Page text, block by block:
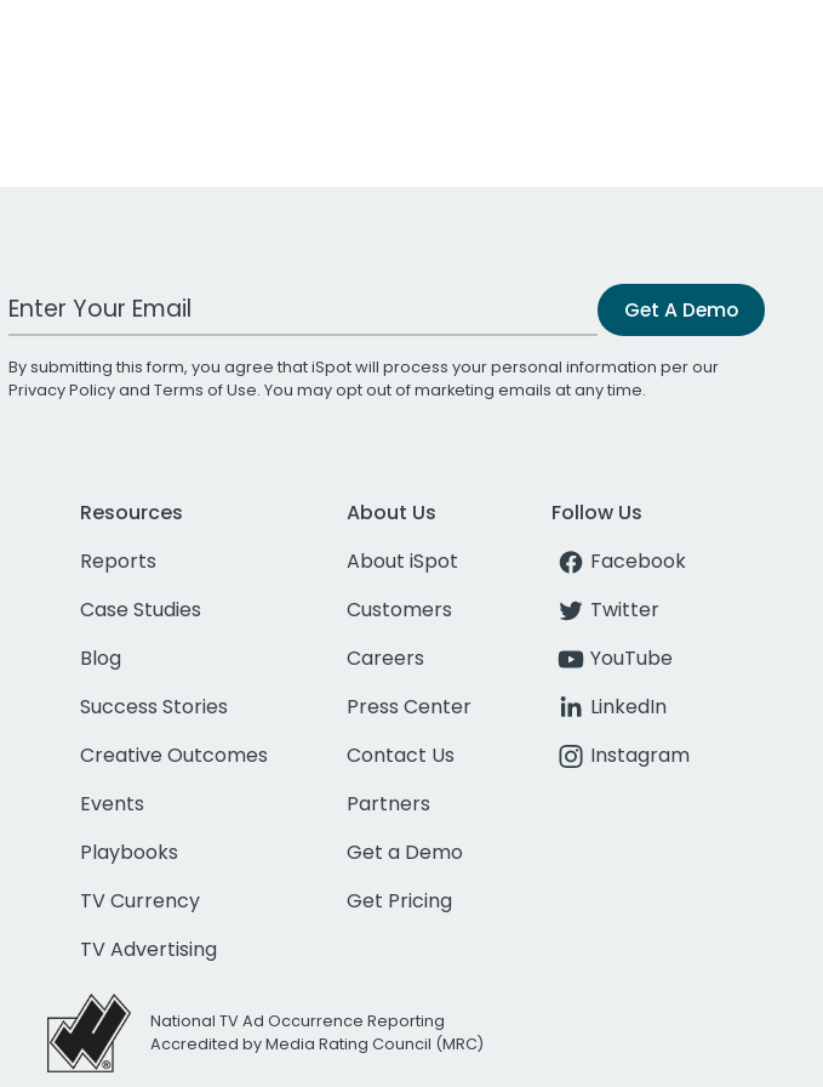
Work Email Address Get A Demo
By submitting this form, you agree that iSpot will process your personal information per our
Privacy Policyand Terms of Use. You may opt out of marketing emails at any time.
Resources
Reports
Case Studies
Blog
Success Stories
Creative Outcomes
Events
Playbooks
TV Currency
TV Advertising
About Us
About iSpot
Customers
Careers
Press Center
Contact Us
Partners
Get a Demo
Get Pricing
Follow Us
Facebook
Twitter
YouTube
LinkedIn
Instagram
National TV Ad Occurrence Reporting
Accredited by Media Rating Council (MRC)